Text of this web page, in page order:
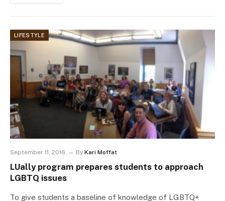
LIFESTYLE
September 11, 2016 By Kari Moffat
LUally program prepares students to approach
LGBTQ issues
To give students a baseline of knowledge of LGBTQ+